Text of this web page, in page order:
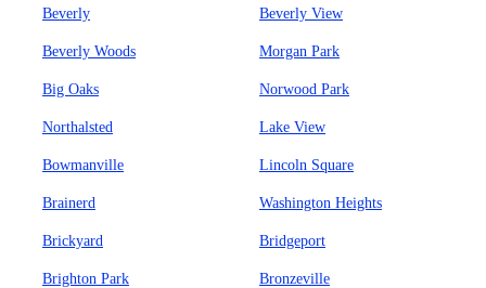
Beverly Beverly View
Beverly Woods Morgan Park
Big Oaks Norwood Park
Northalsted Lake View
Bowmanville Lincoln Square
Brainerd Washington Heights
Brickyard Bridgeport
Brighton Park Bronzeville